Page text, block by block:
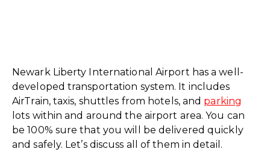
Newark Liberty International Airport has a well-
developed transportation system. It includes
AirTrain, taxis, shuttles from hotels, and parking
lots within and around the airport area. You can
be 100% sure that you will be delivered quickly
and safely. Let’s discuss all of them in detail.